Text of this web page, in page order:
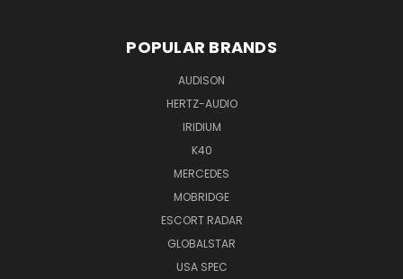
POPULAR BRANDS
AUDISON
HERTZ-AUDIO
IRIDIUM
K40
MERCEDES
MOBRIDGE
ESCORT RADAR
GLOBALSTAR
USA SPEC